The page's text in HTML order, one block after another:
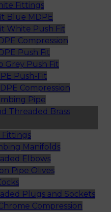
Fittings
Blue MDPE
White Push Fit
Compression
Push Fit
Grey Push Fit
Push-Fit
Compression
Pipe
Threaded Brass
Fittings
Manifolds
Elbows
Pipe Olives
Plugs and Sockets
Compression